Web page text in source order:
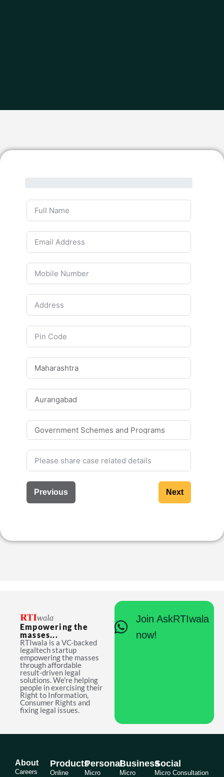
Previous Next
Empowering the
masses...
RTIwala is a VC-backed
legaltech startup
empowering the masses
through affordable
result-driven legal
solutions. We're helping
people in exercising their
Right to Information,
Consumer Rights and
fixing legal issues.
Join AskRTIwala
now!
About
Careers
Products
Online
Personal
Micro
Business
Micro
Social
Micro Consultation